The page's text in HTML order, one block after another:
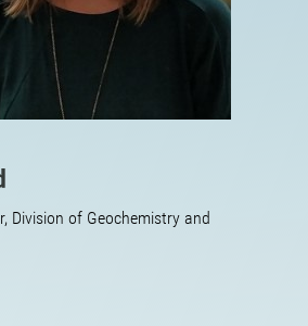
Division of Geochemistry and